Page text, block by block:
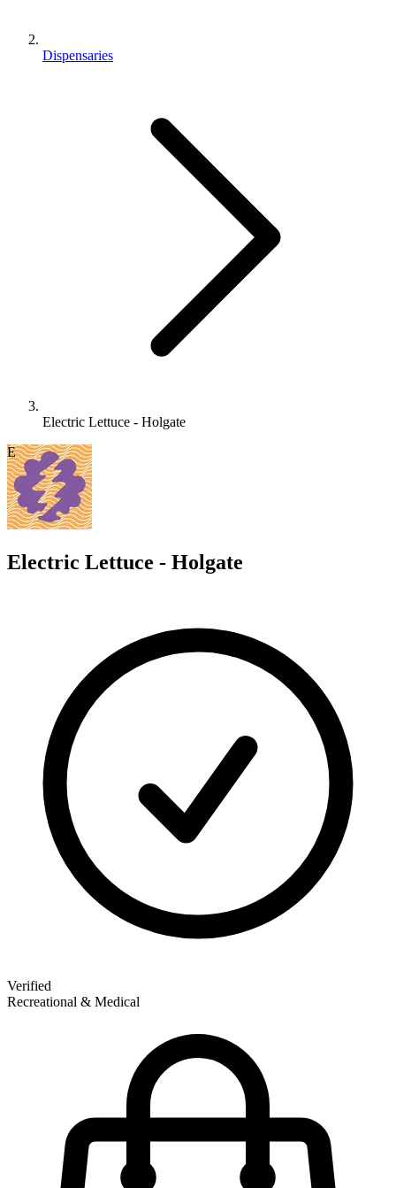
Dispensaries
Electric Lettuce - Holgate
E
Electric Lettuce - Holgate
Verified
Recreational & Medical